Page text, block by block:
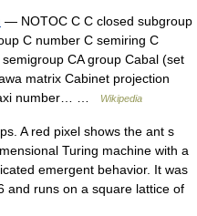
— NOTOC C C closed subgroup
C number C semiring C
CA group Cabal (set
matrix Cabinet projection
number… …
Wikipedia
A red pixel shows the ant s
Turing machine with a
emergent behavior. It was
and runs on a square lattice of